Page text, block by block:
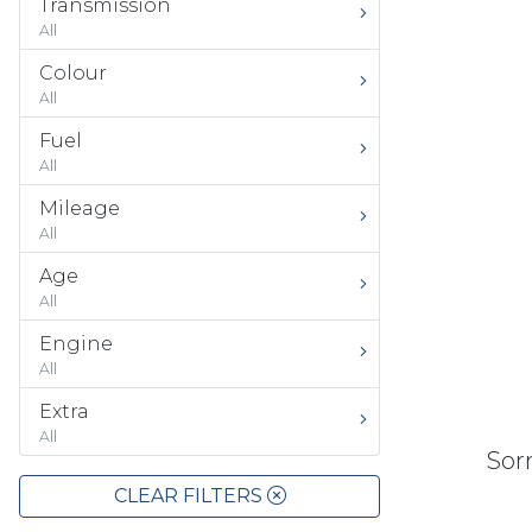
Transmission
All
Colour
All
Fuel
All
Mileage
All
Age
All
Engine
All
Extra
All
CLEAR FILTERS